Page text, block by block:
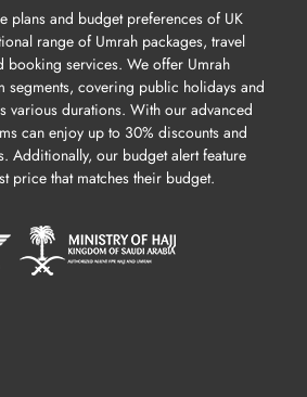
plans and budget preferences of UK
range of Umrah packages, travel
booking services. We offer Umrah
segments, covering public holidays and
various durations. With our advanced
can enjoy up to 30% discounts and
Additionally, our budget alert feature
price that matches their budget.